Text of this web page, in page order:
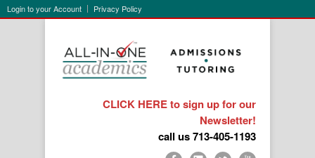
Login to your Account Privacy Policy
CLICK HERE to sign up for our
Newsletter!
call us 713-405-1193